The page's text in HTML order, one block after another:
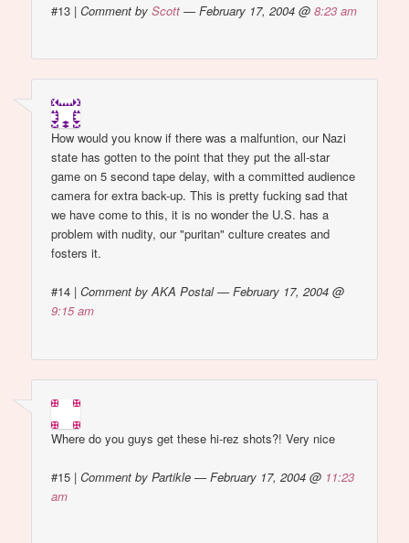
#13 |Comment byScott — February 17, 2004 @8:23 am
How would you know if there was a malfuntion, our Nazi
state has gotten to the point that they put the all-star
game on 5 second tape delay, with a committed audience
camera for extra back-up. This is pretty fucking sad that
we have come to this, it is no wonder the U.S. has a
problem with nudity, our "puritan" culture creates and
fosters it.
#14 |Comment by AKA Postal — February 17, 2004 @
9:15 am
Where do you guys get these hi-rez shots?! Very nice
#15 |Comment by Partikle — February 17, 2004 @ 11:23
am